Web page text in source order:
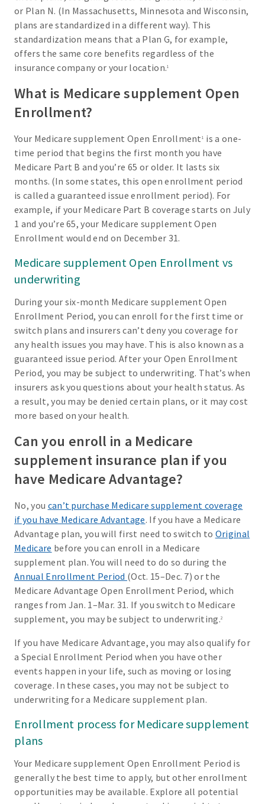
or Plan N. (In Massachusetts, Minnesota and Wisconsin,
plans are standardized in a different way). This
standardization means that a Plan G, for example,
offers the same core benefits regardless of the
insurance company or your location.1
What is Medicare supplement Open
Enrollment?
Your Medicare supplement Open Enrollment 1
is a one-
time period that begins the first month you have
Medicare Part B and you’re 65 or older. It lasts six
months. (In some states, this open enrollment period
is called a guaranteed issue enrollment period). For
example, if your Medicare Part B coverage starts on July
1 and you’re 65, your Medicare supplement Open
Enrollment would end on December 31.
Medicare supplement Open Enrollment vs
underwriting
During your six-month Medicare supplement Open
Enrollment Period, you can enroll for the first time or
switch plans and insurers can’t deny you coverage for
any health issues you may have. This is also known as a
guaranteed issue period. After your Open Enrollment
Period, you may be subject to underwriting. That’s when
insurers ask you questions about your health status. As
a result, you may be denied certain plans, or it may cost
more based on your health.
Can you enroll in a Medicare
supplement insurance plan if you
have Medicare Advantage?
No, you can’t purchase Medicare supplement coverage
if you have Medicare Advantage. If you have a Medicare
Advantage plan, you will first need to switch to Original
Medicare before you can enroll in a Medicare
supplement plan. You will need to do so during the
Annual Enrollment Period (Oct. 15–Dec. 7) or the
Medicare Advantage Open Enrollment Period, which
ranges from Jan. 1–Mar. 31. If you switch to Medicare
supplement, you may be subject to underwriting.2
If you have Medicare Advantage, you may also qualify for
a Special Enrollment Period when you have other
events happen in your life, such as moving or losing
coverage. In these cases, you may not be subject to
underwriting for a Medicare supplement plan.
Enrollment process for Medicare supplement
plans
Your Medicare supplement Open Enrollment Period is
generally the best time to apply, but other enrollment
opportunities may be available. Explore all potential